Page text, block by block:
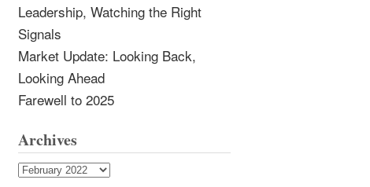
Leadership, Watching the Right
Signals
Market Update: Looking Back,
Looking Ahead
Farewell to 2025
Archives
Archives